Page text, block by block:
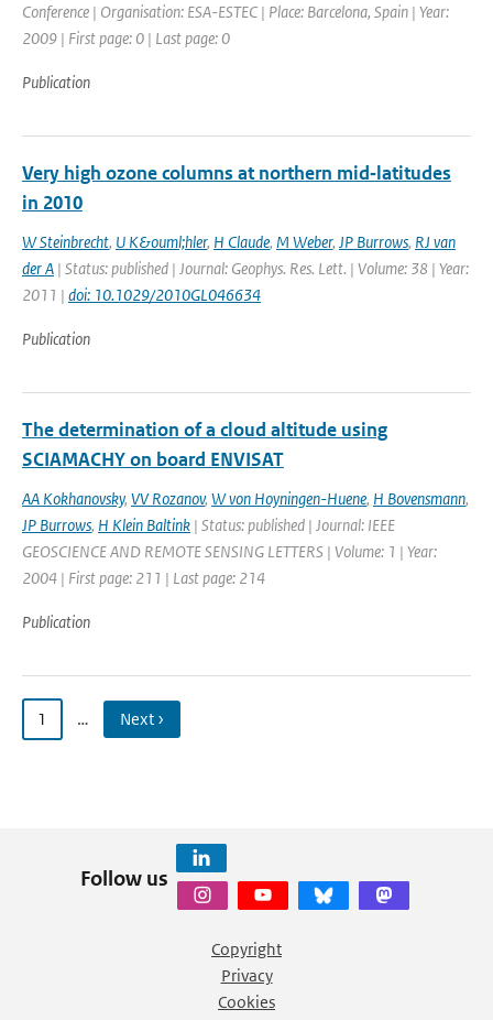
Conference | Organisation: ESA-ESTEC | Place: Barcelona, Spain | Year:
2009 | First page: 0 | Last page: 0
Publication
Very high ozone columns at northern mid‐latitudes
in 2010
W Steinbrecht, U K&ouml;hler, H Claude, M Weber, JP Burrows, RJ van
der A | Status: published | Journal: Geophys. Res. Lett. | Volume: 38 | Year:
2011 | doi: 10.1029/2010GL046634
Publication
The determination of a cloud altitude using
SCIAMACHY on board ENVISAT
AA Kokhanovsky, VV Rozanov, W von Hoyningen-Huene, H Bovensmann,
JP Burrows, H Klein Baltink | Status: published | Journal: IEEE
GEOSCIENCE AND REMOTE SENSING LETTERS | Volume: 1 | Year:
2004 | First page: 211 | Last page: 214
Publication
1 … Next ›
Follow us
Copyright
Privacy
Cookies